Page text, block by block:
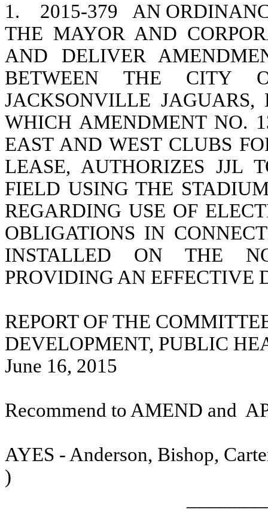
1. 2015-379
AN
THE MAYOR AND
AND DELIVER
BETWEEN THE CITY
JACKSONVILLE
WHICH AMENDMENT NO.
EAST AND WEST CLUBS
LEASE, AUTHORIZES JJL
FIELD USING THE
REGARDING USE OF
OBLIGATIONS IN
INSTALLED ON THE
PROVIDING AN EFFECTIVE
REPORT OF THE
DEVELOPMENT, PUBLIC
June 16, 2015
Recommend to AMEND and
AYES - Anderson, Bishop,
)